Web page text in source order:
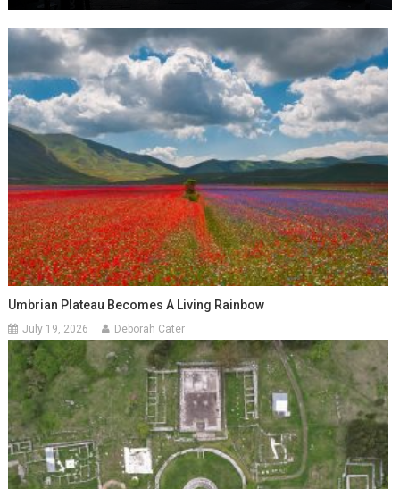
Umbrian Plateau Becomes A Living Rainbow
July 19, 2026 Deborah Cater